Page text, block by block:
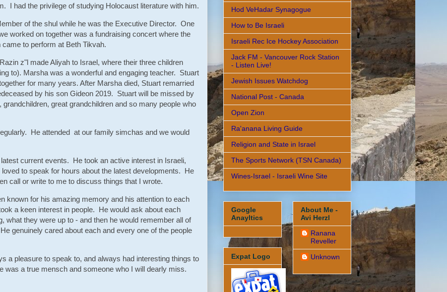
I had the privilege of studying Holocaust literature with him.
of the shul while he was the Executive Director. One
worked on together was a fundraising concert where the
to perform at Beth Tikvah.
z"l made Aliyah to Israel, where their three children
to). Marsha was a wonderful and engaging teacher. Stuart
for many years. After Marsha died, Stuart remarried
by his son Gideon 2019. Stuart will be missed by
great grandchildren and so many people who
He attended at our family simchas and we would
current events. He took an active interest in Israeli,
to speak for hours about the latest developments. He
call or write to me to discuss things that I wrote.
known for his amazing memory and his attention to each
a keen interest in people. He would ask about each
what they were up to - and then he would remember all of
genuinely cared about each and every one of the people
a pleasure to speak to, and always had interesting things to
was a true mensch and someone who I will dearly miss.
Hod VeHadar Synagogue
How to Be Israeli
Israeli Rec Ice Hockey Association
Jack FM - Vancouver Rock Station
- Listen Live!
Jewish Issues Watchdog
National Post - Canada
Open Zion
Ra'anana Living Guide
Religion and State in Israel
The Sports Network (TSN Canada)
Wines-Israel - Israeli Wine Site
Google
Anayltics
Expat Logo
About Me -
Avi Herzl
Ranana
Reveller
Unknown